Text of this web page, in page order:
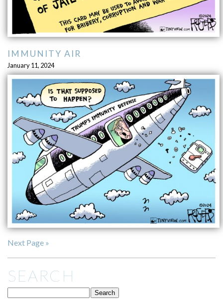
IMMUNITY AIR
January 11, 2024
Next Page »
SEARCH